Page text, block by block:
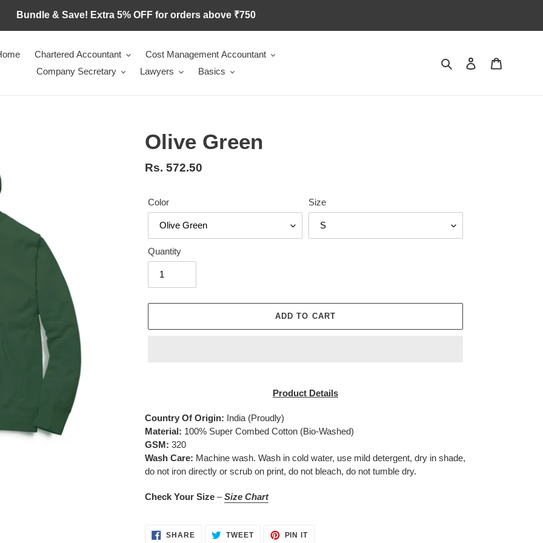
Bundle & Save! Extra 5% OFF for orders above ₹750
Chartered Accountant
Cost Management Accountant
Company Secretary
Lawyers Basics
Search Log in
Olive Green
Regular
Rs. 572.50
Color Size
Quantity
ADD TO CART
your
cart
Product Details
Country Of Origin: India (Proudly)
Material: 100% Super Combed Cotton (Bio-Washed)
GSM: 320
Wash Care: Machine wash. Wash in cold water, use mild detergent, dry in shade,
do not iron directly or scrub on print, do not bleach, do not tumble dry.
Check Your Size –Size Chart
SHARESHARE
ON
TWEETTWEET PIN ITPIN